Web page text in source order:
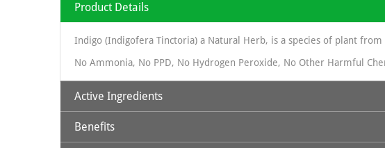
Product Details
Indigo (Indigofera Tinctoria) a Natural Herb, is a species of plant
No Ammonia, No PPD, No Hydrogen Peroxide, No Other Harmful
Active Ingredients
Natural Indigo Powder
Benefits